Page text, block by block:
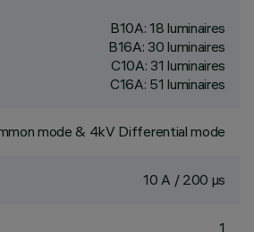
B10A: 18 luminaires
B16A: 30 luminaires
C10A: 31 luminaires
C16A: 51 luminaires
mode & 4kV Differential mode
10 A / 200 µs
1